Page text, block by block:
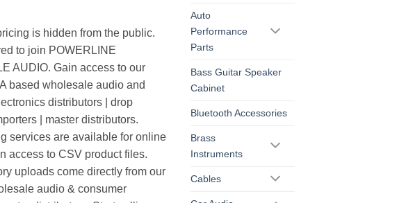
is hidden from the public.
to join POWERLINE
AUDIO. Gain access to our
based wholesale audio and
distributors | drop
| master distributors.
services are available for online
access to CSV product files.
uploads come directly from our
audio & consumer
Auto
Performance
Parts
Bass Guitar Speaker
Cabinet
Bluetooth Accessories
Brass
Instruments
Cables